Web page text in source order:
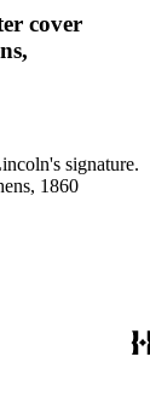
cover
signature.
1860